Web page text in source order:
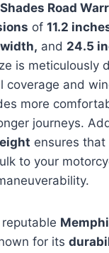
Road
of 11.2
and 24.5
is meticulously
coverage and
more
journeys.
ensures that
to your
for its